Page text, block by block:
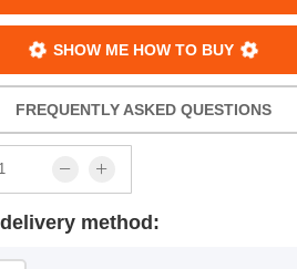
SHOW ME HOW TO BUY
FREQUENTLY ASKED QUESTIONS
method: